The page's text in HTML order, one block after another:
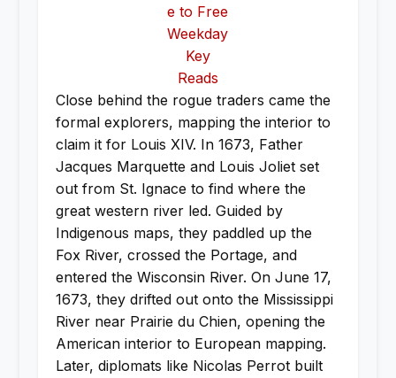
e to Free
Weekday
Key
Reads
Close behind the rogue traders came the
formal explorers, mapping the interior to
claim it for Louis XIV. In 1673, Father
Jacques Marquette and Louis Joliet set
out from St. Ignace to find where the
great western river led. Guided by
Indigenous maps, they paddled up the
Fox River, crossed the Portage, and
entered the Wisconsin River. On June 17,
1673, they drifted out onto the Mississippi
River near Prairie du Chien, opening the
American interior to European mapping.
Later, diplomats like Nicolas Perrot built